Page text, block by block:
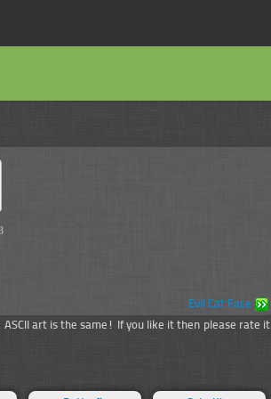
Evil Cat Face
art is the same! If you like it then please rate